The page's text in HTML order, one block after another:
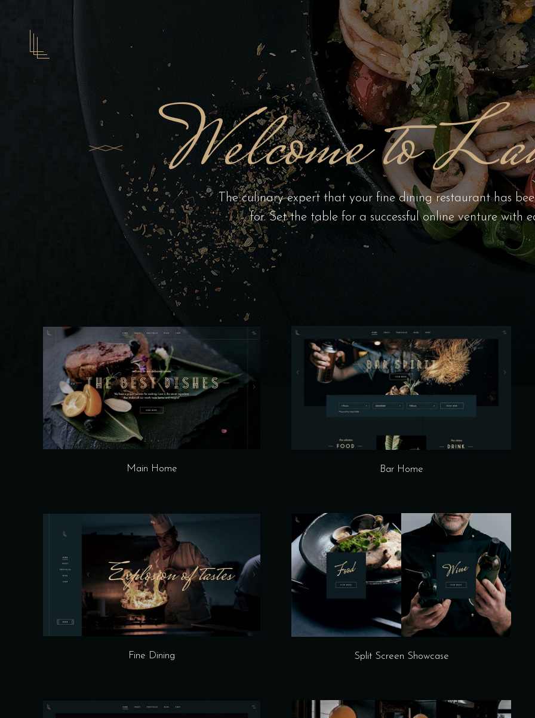
Welcome to
The culinary expert that your fine dining restaurant has
for. Set the table for a successful online venture with
Main Home Bar Home
Fine Dining Split Screen Showcase